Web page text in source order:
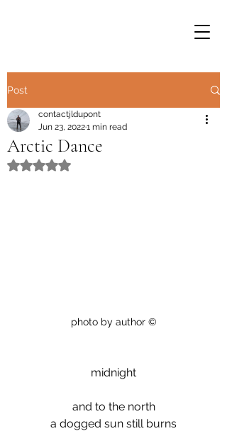
Post
Arctic Dance
contactjldupont
Jun 23, 20221 min read
Rated NaN out of 5 stars.
photo by author ©
midnight
and to the north
a dogged sun still burns